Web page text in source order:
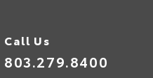
Call Us
803.279.8400